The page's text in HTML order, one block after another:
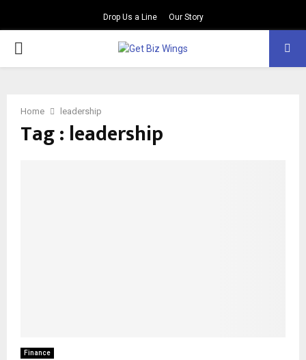
Drop Us a Line Our Story
PRIMARY
Home leadership
Tag : leadership
Finance